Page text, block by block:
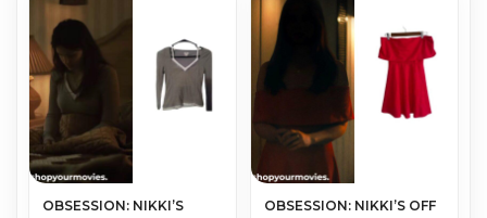
OBSESSION: NIKKI’S
OBSESSION: NIKKI’S OFF